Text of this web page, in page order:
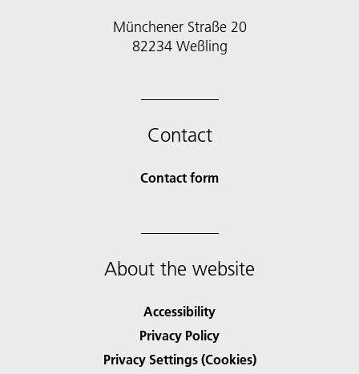
Münchener Straße 20
82234 Weßling
Contact
Contact form
About the website
Accessibility
Privacy Policy
Privacy Settings (Cookies)